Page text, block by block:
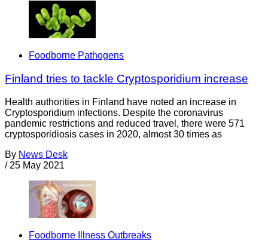
Foodborne Pathogens
Finland tries to tackle Cryptosporidium increase
Health authorities in Finland have noted an increase in
Cryptosporidium infections. Despite the coronavirus
pandemic restrictions and reduced travel, there were 571
cryptosporidiosis cases in 2020, almost 30 times as
By News Desk
/ 25 May 2021
Foodborne Illness Outbreaks